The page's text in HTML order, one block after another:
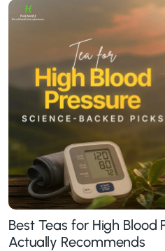
Best Teas for High Blood
Actually Recommends